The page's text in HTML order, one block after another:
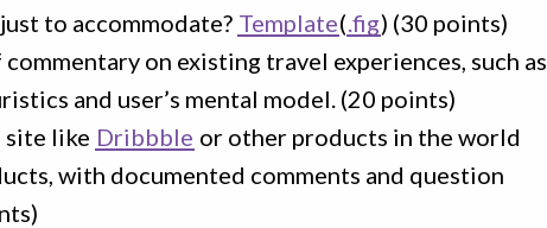
to accommodate? Template(.fig) (30 points)
on existing travel experiences, such as
and user’s mental model. (20 points)
site like Dribbble or other products in the world
with documented comments and question